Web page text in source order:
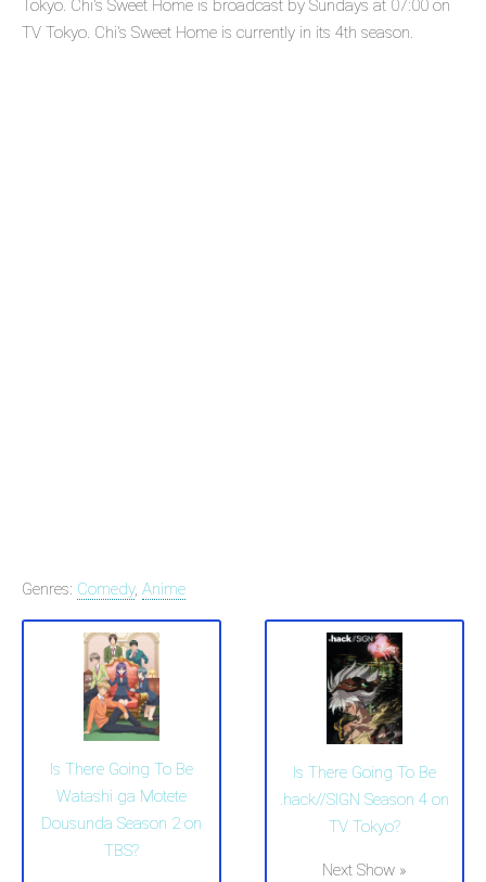
Tokyo. Chi's Sweet Home is broadcast by Sundays at 07:00 on
TV Tokyo. Chi's Sweet Home is currently in its 4th season.
Genres: Comedy, Anime
Is There Going To Be
Watashi ga Motete
Dousunda Season 2 on
TBS?
Is There Going To Be
.hack//SIGN Season 4 on
TV Tokyo?
Next Show »